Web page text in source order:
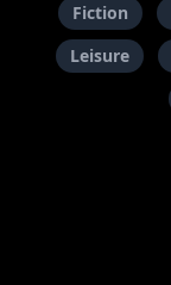
Fiction
Leisure